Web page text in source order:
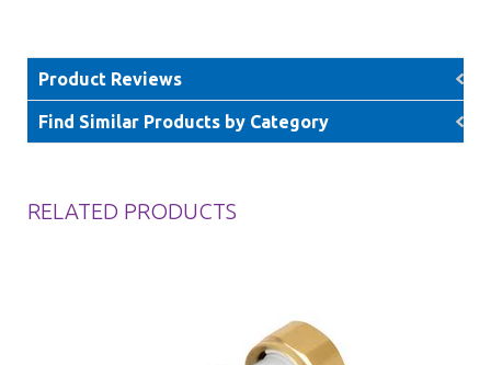
Product Reviews
Find Similar Products by Category
RELATED PRODUCTS